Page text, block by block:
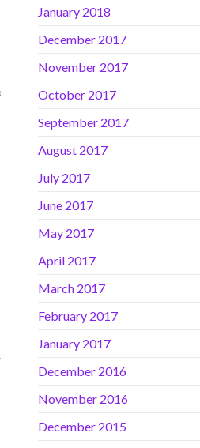
January 2018
December 2017
November 2017
October 2017
September 2017
August 2017
July 2017
June 2017
May 2017
April 2017
March 2017
February 2017
January 2017
December 2016
November 2016
December 2015